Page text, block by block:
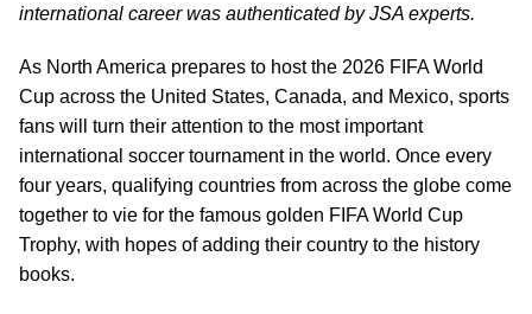
international career was authenticated by JSA experts.
As North America prepares to host the 2026 FIFA World
Cup across the United States, Canada, and Mexico, sports
fans will turn their attention to the most important
international soccer tournament in the world. Once every
four years, qualifying countries from across the globe come
together to vie for the famous golden FIFA World Cup
Trophy, with hopes of adding their country to the history
books.